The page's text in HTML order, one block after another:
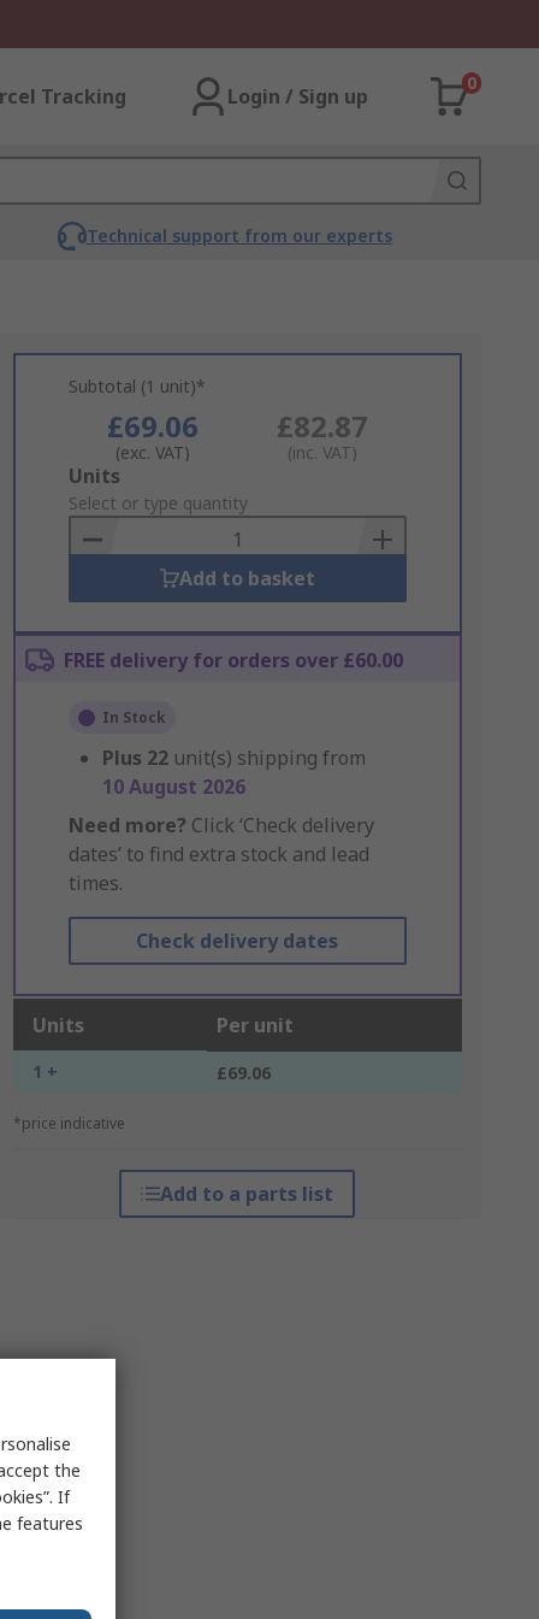
Tracking Login / Sign up
0
Technical support from our experts
Subtotal (1 unit)*
£69.06
(exc. VAT)
£82.87
(inc. VAT)
Add
to
Basket
Units
Select or type quantity
Add to basket
FREE delivery for orders over £60.00
In Stock
Plus 22 unit(s) shipping from
10 August 2026
Need more? Click ‘Check delivery
dates’ to find extra stock and lead
times.
Check delivery dates
Units Per unit
1 + £69.06
*price indicative
Add to a parts list
the
If
features